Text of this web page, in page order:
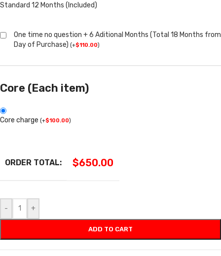
Standard 12 Months (Included)
One time no question + 6 Aditional Months (Total 18 Months from
Day of Purchase) (+$110.00)
Core (Each item)
Core charge (+$100.00)
ORDER TOTAL: $650.00
- +
ADD TO CART